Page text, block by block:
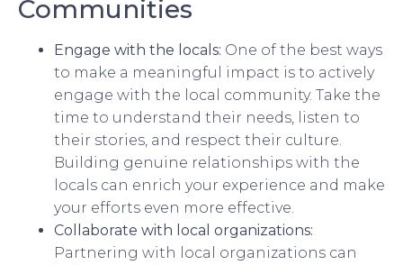
Communities
Engage with the locals: One of the best ways
to make a meaningful impact is to actively
engage with the local community. Take the
time to understand their needs, listen to
their stories, and respect their culture.
Building genuine relationships with the
locals can enrich your experience and make
your efforts even more effective.
Collaborate with local organizations:
Partnering with local organizations can